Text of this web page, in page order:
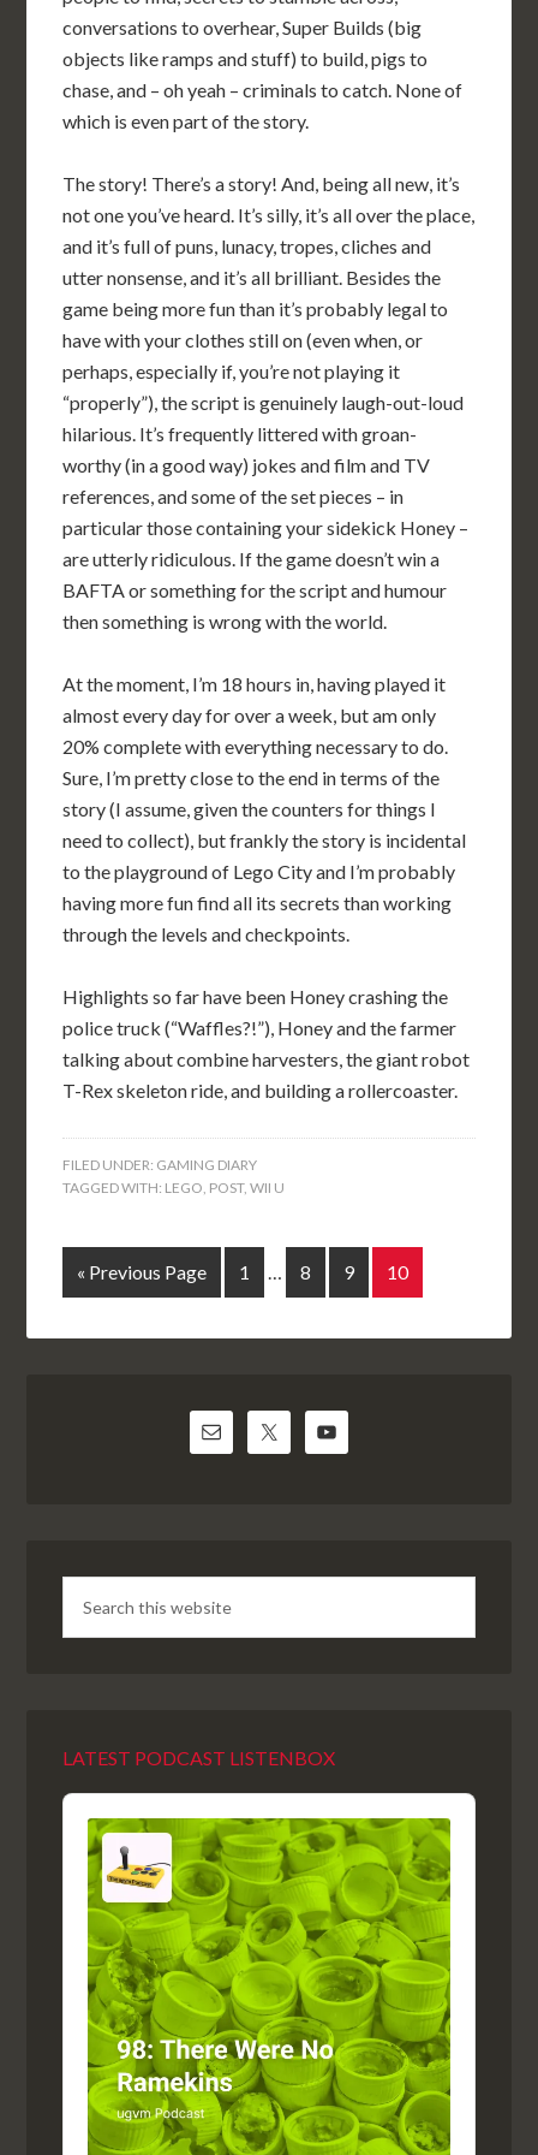
conversations to overhear, Super Builds (big
objects like ramps and stuff) to build, pigs to
chase, and – oh yeah – criminals to catch. None of
which is even part of the story.
The story! There’s a story! And, being all new, it’s
not one you’ve heard. It’s silly, it’s all over the place,
and it’s full of puns, lunacy, tropes, cliches and
utter nonsense, and it’s all brilliant. Besides the
game being more fun than it’s probably legal to
have with your clothes still on (even when, or
perhaps, especially if, you’re not playing it
“properly”), the script is genuinely laugh-out-loud
hilarious. It’s frequently littered with groan-
worthy (in a good way) jokes and film and TV
references, and some of the set pieces – in
particular those containing your sidekick Honey –
are utterly ridiculous. If the game doesn’t win a
BAFTA or something for the script and humour
then something is wrong with the world.
At the moment, I’m 18 hours in, having played it
almost every day for over a week, but am only
20% complete with everything necessary to do.
Sure, I’m pretty close to the end in terms of the
story (I assume, given the counters for things I
need to collect), but frankly the story is incidental
to the playground of Lego City and I’m probably
having more fun find all its secrets than working
through the levels and checkpoints.
Highlights so far have been Honey crashing the
police truck (“Waffles?!”), Honey and the farmer
talking about combine harvesters, the giant robot
T-Rex skeleton ride, and building a rollercoaster.
FILED UNDER: GAMING DIARY
TAGGED WITH: LEGO, POST,WII U
« Previous Page 1 … 8 9 10
LATEST PODCAST LISTENBOX
Audio
Player